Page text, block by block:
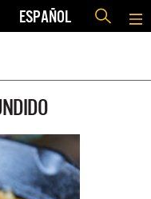
ESPAÑOL